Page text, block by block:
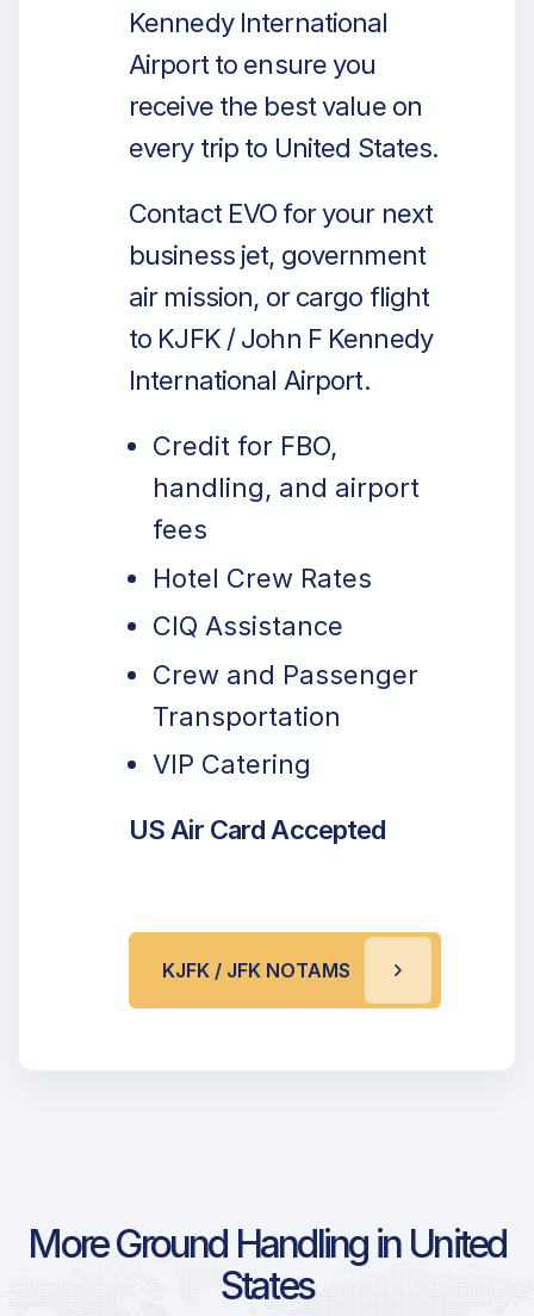
Kennedy International
Airport to ensure you
receive the best value on
every trip to United States.
Contact EVO for your next
business jet, government
air mission, or cargo flight
to KJFK / John F Kennedy
International Airport.
Credit for FBO,
handling, and airport
fees
Hotel Crew Rates
CIQ Assistance
Crew and Passenger
Transportation
VIP Catering
US Air Card Accepted
KJFK / JFK NOTAMS
More Ground Handling in United
States